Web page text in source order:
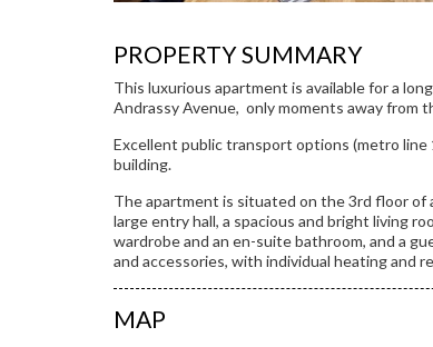
PROPERTY SUMMARY
This luxurious apartment is available for a
Andrassy Avenue, only moments away from
Excellent public transport options (metro line
building.
The apartment is situated on the 3rd floor of
large entry hall, a spacious and bright living
wardrobe and an en-suite bathroom, and a
and accessories, with individual heating and
MAP